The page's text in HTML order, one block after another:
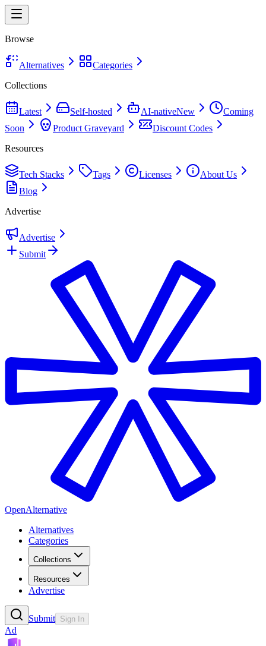
Browse
Alternatives
Categories
Collections
Latest Self-hosted AI-nativeNew
Coming
Soon
Product Graveyard
Discount Codes
Resources
Tech Stacks Tags Licenses
About Us
Blog
Advertise
Advertise
Submit
OpenAlternative
Alternatives
Categories
Collections
Resources
Advertise
Submit Sign In
Ad